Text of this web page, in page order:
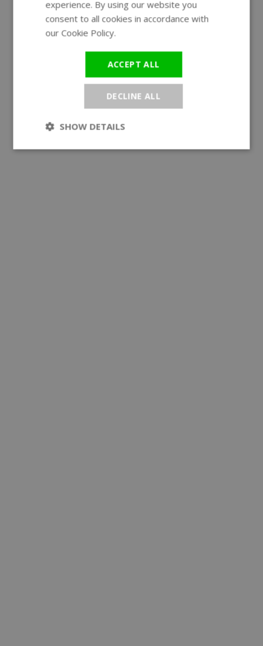
experience. By using our website you
consent to all cookies in accordance with
our Cookie Policy.
ACCEPT ALL
DECLINE ALL
SHOW DETAILS